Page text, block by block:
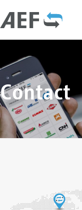
Contact